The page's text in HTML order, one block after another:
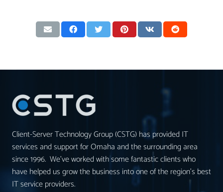
Client-Server Technology Group (CSTG) has provided IT
services and support for Omaha and the surrounding area
since 1996. We’ve worked with some fantastic clients who
have helped us grow the business into one of the region’s best
IT service providers.